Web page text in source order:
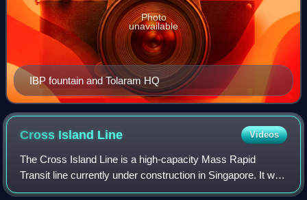
IBP fountain and Tolaram HQ
Photo
unavailable
Cross Island Line Videos
The Cross Island Line is a high-capacity Mass Rapid
Transit line currently under construction in Singapore. It will
run in an east–west direction across the planning areas of